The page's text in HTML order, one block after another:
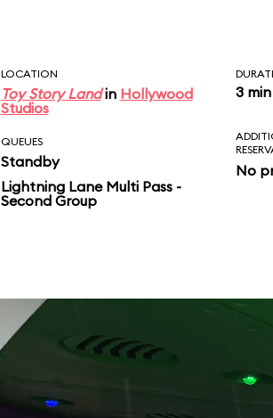
LOCATION
Toy Story Landin Hollywood
Studios
3 min
QUEUES
Standby
Lightning Lane Multi Pass -
Second Group
No